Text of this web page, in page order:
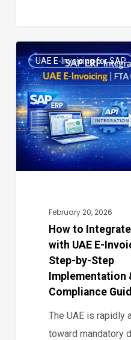
How
to
Integrate
SAP
ERP
with
UAE
Implementation
Compliance
UAE E-Invoicing for SAP
February 20, 2026
How to Integrate
with UAE E-
Step-by-Step
Implementation
Compliance
The UAE is rapidly
toward mandatory
0